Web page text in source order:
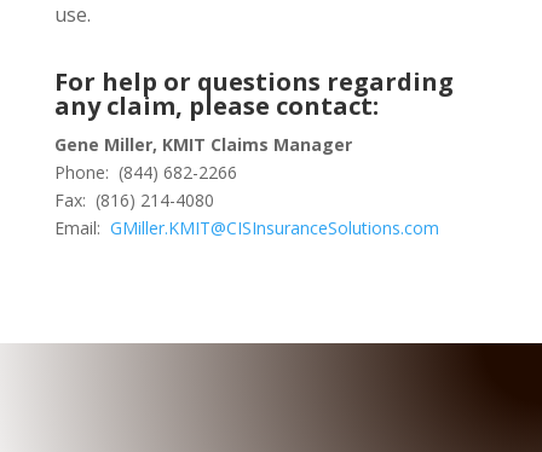
use.
For help or questions regarding
any claim, please contact:
Gene Miller, KMIT Claims Manager
Phone: (844) 682-2266
Fax: (816) 214-4080
Email: GMiller.KMIT@CISInsuranceSolutions.com